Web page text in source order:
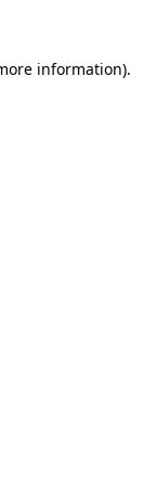
information).